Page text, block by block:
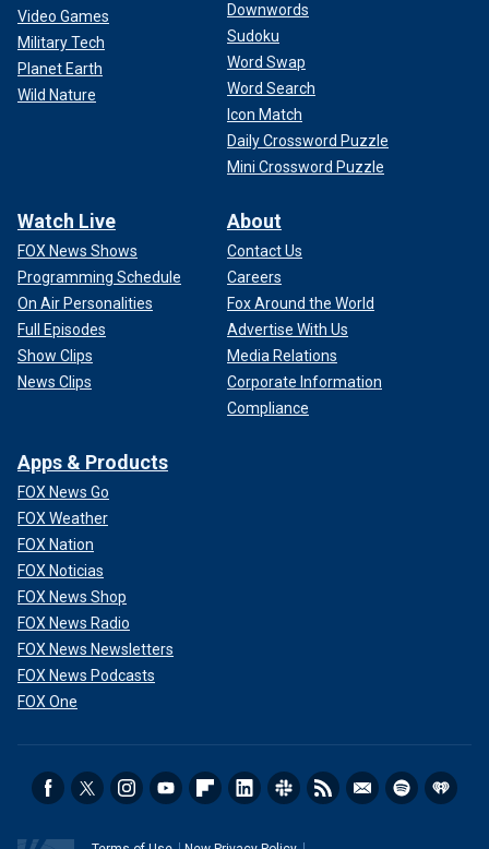
Video Games
Military Tech
Planet Earth
Wild Nature
Downwords
Sudoku
Word Swap
Word Search
Icon Match
Daily Crossword Puzzle
Mini Crossword Puzzle
Watch Live
FOX News Shows
Programming Schedule
On Air Personalities
Full Episodes
Show Clips
News Clips
About
Contact Us
Careers
Fox Around the World
Advertise With Us
Media Relations
Corporate Information
Compliance
Apps & Products
FOX News Go
FOX Weather
FOX Nation
FOX Noticias
FOX News Shop
FOX News Radio
FOX News Newsletters
FOX News Podcasts
FOX One